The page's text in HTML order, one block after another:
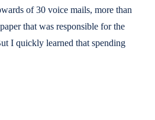
of 30 voice mails, more than
that was responsible for the
I quickly learned that spending